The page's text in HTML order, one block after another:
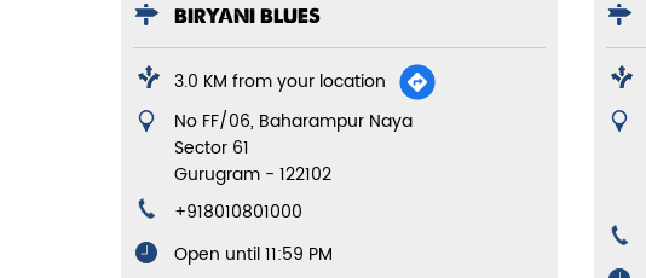
BIRYANI BLUES
3.0 KM from your location
No FF/06, Baharampur Naya
Sector 61
Gurugram- 122102
+918010801000
Open until 11:59 PM